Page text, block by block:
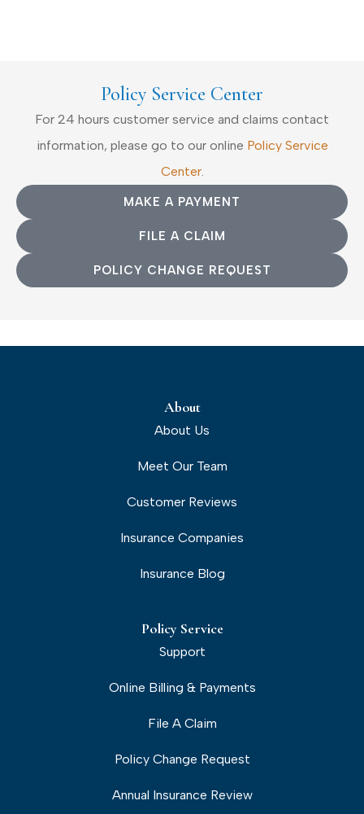
Policy Service Center
For 24 hours customer service and claims contact
information, please go to our online Policy Service
Center.
MAKE A PAYMENT
FILE A CLAIM
POLICY CHANGE REQUEST
About
About Us
Meet Our Team
Customer Reviews
Insurance Companies
Insurance Blog
Policy Service
Support
Online Billing & Payments
File A Claim
Policy Change Request
Annual Insurance Review